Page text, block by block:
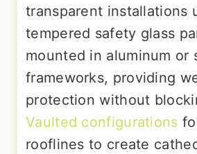
transparent installations
tempered safety glass
mounted in aluminum or
frameworks, providing
protection without
Vaulted configurations
rooflines to create